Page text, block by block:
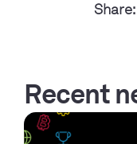
Share:
Recent